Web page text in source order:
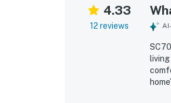
4.33
12 reviews